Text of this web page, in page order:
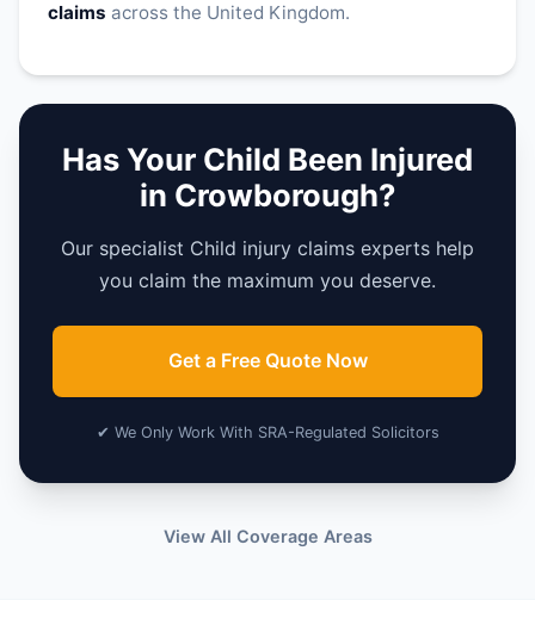
claims across the United Kingdom.
Has Your Child Been Injured
in Crowborough?
Our specialist Child injury claims experts help
you claim the maximum you deserve.
Get a Free Quote Now
✔ We Only Work With SRA-Regulated Solicitors
View All Coverage Areas